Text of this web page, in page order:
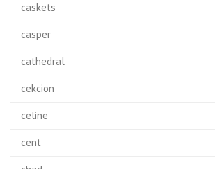
caskets
casper
cathedral
cekcion
celine
cent